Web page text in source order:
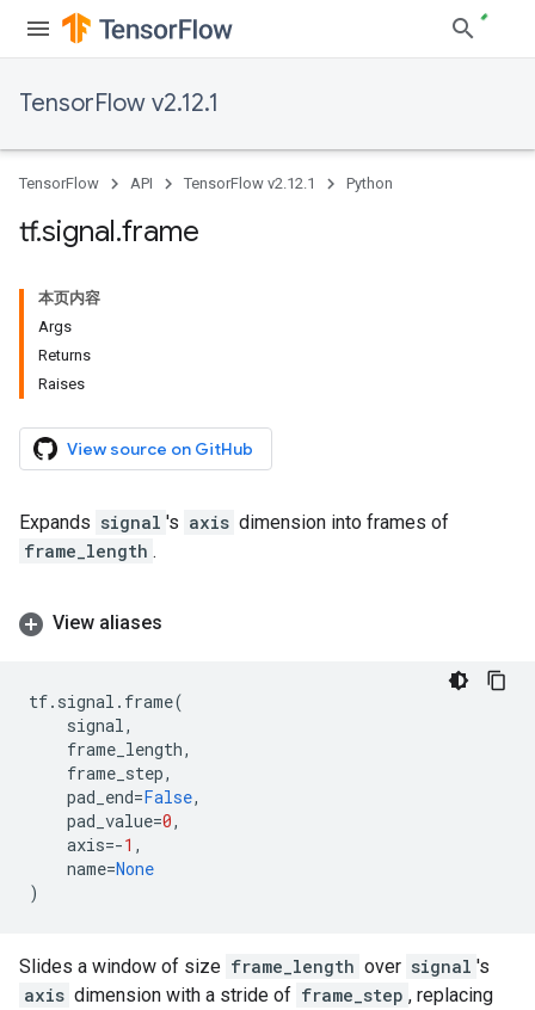
TensorFlow v2.12.1
TensorFlow API TensorFlow v2.12.1 Python
tf.signal.frame
本页内容
Args
Returns
Raises
View source on GitHub
Expands signal 's axis dimension into frames of
frame_length .
View aliases
tf. signal . frame(
signal,
frame_length,
frame_step,
pad_end=False,
pad_value=0,
axis=-1 ,
name=None
)
Slides a window of size frame_length over signal 's
axis dimension with a stride of frame_step , replacing